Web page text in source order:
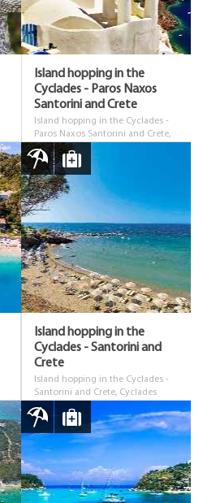
Island hopping in the
Cyclades - Paros Naxos
Santorini and Crete
Island hopping in the Cyclades -
Paros Naxos Santorini and Crete,
Cyclades
Island hopping in the
Cyclades - Santorini and
Crete
Island hopping in the Cyclades -
Santorini and Crete, Cyclades